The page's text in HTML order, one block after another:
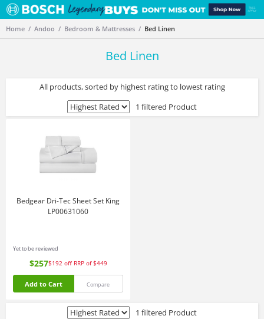
Home Andoo Bedroom & Mattresses Bed Linen
Bed Linen
All products, sorted by highest rating to lowest rating
1 filtered Product
Bedgear Dri-Tec Sheet Set King
LP00631060
Yet to be reviewed
$257$192 off RRP of $449
Add to Cart Compare
1 filtered Product